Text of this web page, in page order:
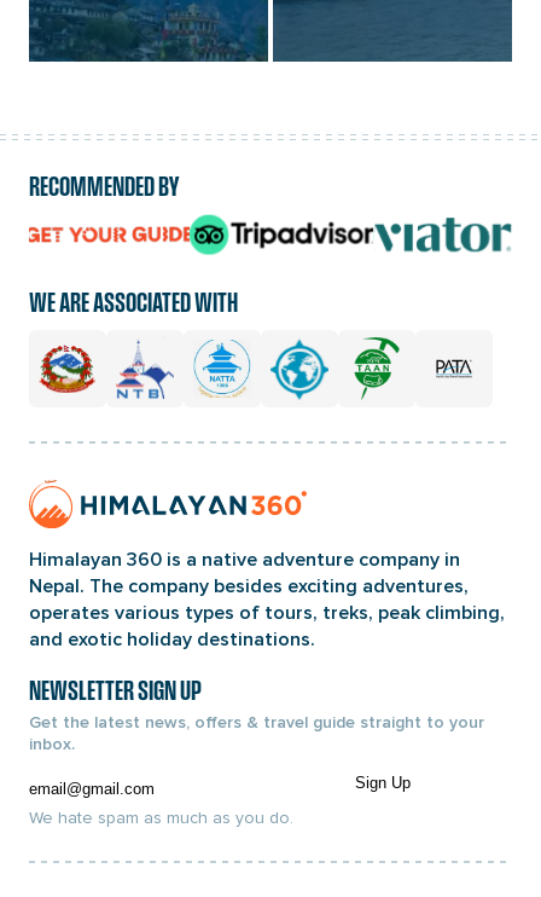
RECOMMENDED BY
logo
url
WE ARE ASSOCIATED WITH
Home
Page
Link
Himalayan 360 is a native adventure company in
Nepal. The company besides exciting adventures,
operates various types of tours, treks, peak climbing,
and exotic holiday destinations.
NEWSLETTER SIGN UP
Get the latest news, offers & travel guide straight to your
inbox.
Email Sign Up
We hate spam as much as you do.